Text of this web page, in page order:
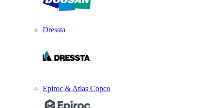
Dressta
Epiroc & Atlas Copco